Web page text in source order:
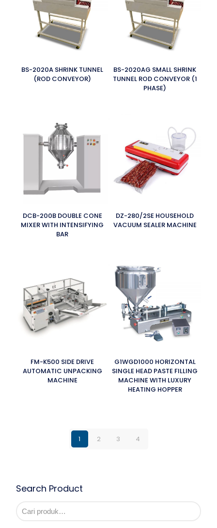
BS-2020A SHRINK TUNNEL
(ROD CONVEYOR)
BS-2020AG SMALL SHRINK
TUNNEL ROD CONVEYOR (1
PHASE)
DCB-200B DOUBLE CONE
MIXER WITH INTENSIFYING
BAR
DZ-280/2SE HOUSEHOLD
VACUUM SEALER MACHINE
FM-K500 SIDE DRIVE
AUTOMATIC UNPACKING
MACHINE
G1WGD1000 HORIZONTAL
SINGLE HEAD PASTE FILLING
MACHINE WITH LUXURY
HEATING HOPPER
1 2 3 4
Search Product